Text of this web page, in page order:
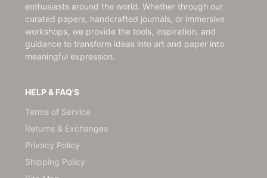
enthusiasts around the world. Whether through our
curated papers, handcrafted journals, or immersive
workshops, we provide the tools, inspiration, and
guidance to transform ideas into art and paper into
meaningful expression.
HELP & FAQ'S
Terms of Service
Returns & Exchanges
Privacy Policy
Shipping Policy